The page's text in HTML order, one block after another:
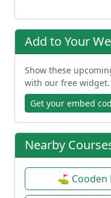
Add to Your
Show these
with our free widget.
Get your embed
Nearby
⛳ Cooden